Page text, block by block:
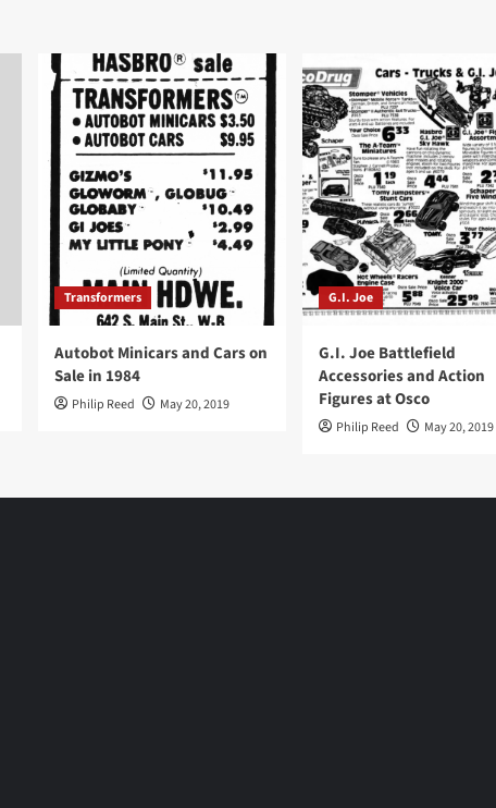
Transformers
Autobot Minicars and Cars on
Sale in 1984
Philip Reed May 20, 2019
G.I. Joe
G.I. Joe Battlefield
Accessories and Action
Figures at Osco
Philip Reed May 20, 2019